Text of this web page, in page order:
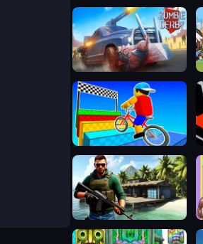
Zombie Derby
Obby On a Bike
Far Island: Tactical Warfare